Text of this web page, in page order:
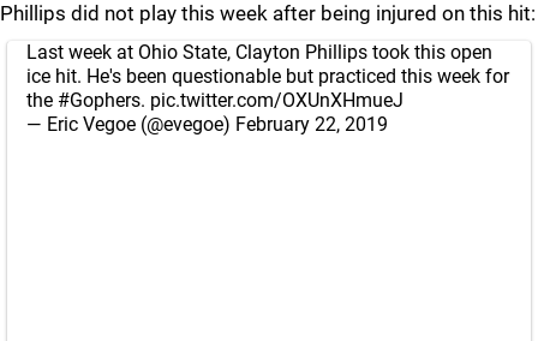
Phillips did not play this week after being injured on this hit:
Last week at Ohio State, Clayton Phillips took this open
ice hit. He's been questionable but practiced this week for
the #Gophers. pic.twitter.com/OXUnXHmueJ
— Eric Vegoe (@evegoe) February 22, 2019